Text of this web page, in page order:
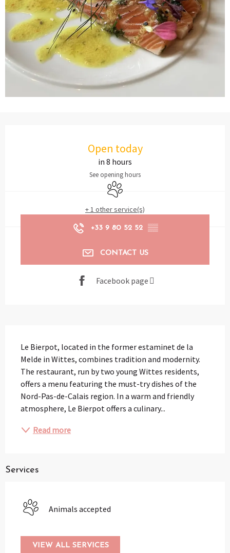
Open today
in 8 hours
See opening hours
Animals accepted
+ 1 other service(s)
+33 9 80 52 52 ▒▒
CONTACT US
Facebook page
Le Bierpot, located in the former estaminet de la
Melde in Wittes, combines tradition and modernity.
The restaurant, run by two young Wittes residents,
offers a menu featuring the must-try dishes of the
Nord-Pas-de-Calais region. In a warm and friendly
atmosphere, Le Bierpot offers a culinary...
Read more
Services
Animals accepted
VIEW ALL SERVICES